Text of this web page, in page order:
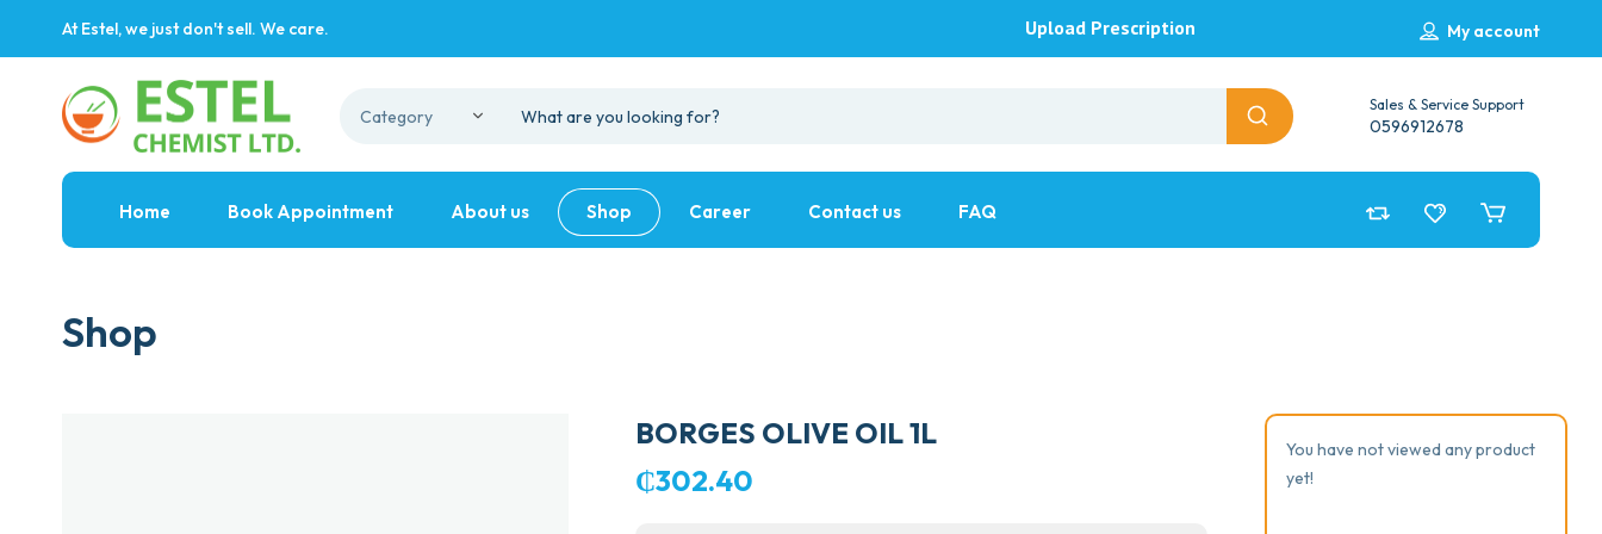
At Estel, we just don't sell. We care. My account
Upload Prescription
Sales & Service Support
0596912678
Home Book Appointment About us Shop Career Contact us FAQ
Shop
BORGES OLIVE OIL 1L
₵302.40
You have not viewed any product
yet!